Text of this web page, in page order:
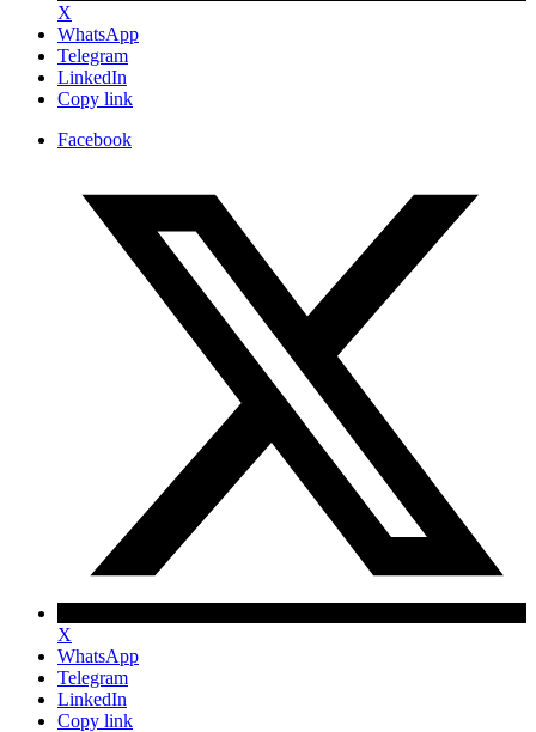
X
WhatsApp
Telegram
LinkedIn
Copy link
Facebook
X
WhatsApp
Telegram
LinkedIn
Copy link